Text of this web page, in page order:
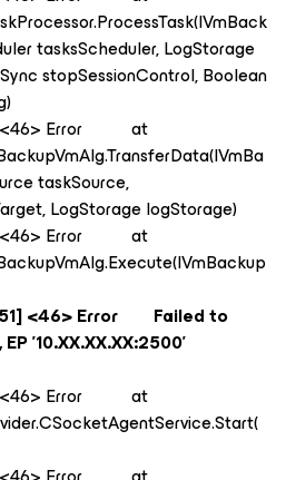
tasksScheduler, LogStorage
stopSessionControl, Boolean
<46> Error at
taskSource,
LogStorage logStorage)
<46> Error at
<46> Error Failed to
'10.XX.XX.XX:2500'
<46> Error at